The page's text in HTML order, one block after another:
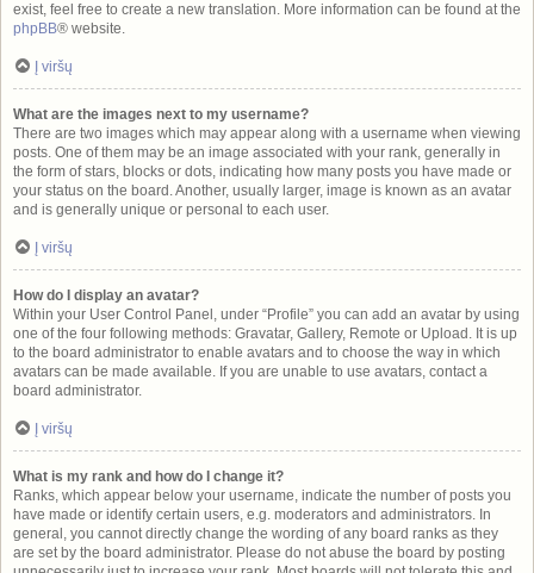
exist, feel free to create a new translation. More information can be found at the
phpBB® website.
Į viršų
What are the images next to my username?
There are two images which may appear along with a username when viewing
posts. One of them may be an image associated with your rank, generally in
the form of stars, blocks or dots, indicating how many posts you have made or
your status on the board. Another, usually larger, image is known as an avatar
and is generally unique or personal to each user.
Į viršų
How do I display an avatar?
Within your User Control Panel, under “Profile” you can add an avatar by using
one of the four following methods: Gravatar, Gallery, Remote or Upload. It is up
to the board administrator to enable avatars and to choose the way in which
avatars can be made available. If you are unable to use avatars, contact a
board administrator.
Į viršų
What is my rank and how do I change it?
Ranks, which appear below your username, indicate the number of posts you
have made or identify certain users, e.g. moderators and administrators. In
general, you cannot directly change the wording of any board ranks as they
are set by the board administrator. Please do not abuse the board by posting